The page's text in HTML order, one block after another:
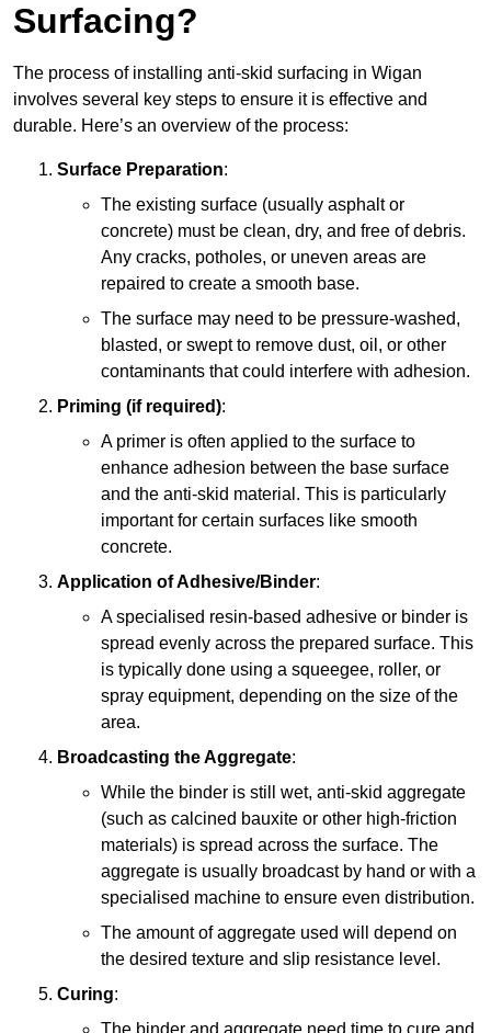
Surfacing?
The process of installing anti-skid surfacing in Wigan
involves several key steps to ensure it is effective and
durable. Here’s an overview of the process:
Surface Preparation:
The existing surface (usually asphalt or
concrete) must be clean, dry, and free of debris.
Any cracks, potholes, or uneven areas are
repaired to create a smooth base.
The surface may need to be pressure-washed,
blasted, or swept to remove dust, oil, or other
contaminants that could interfere with adhesion.
Priming (if required):
A primer is often applied to the surface to
enhance adhesion between the base surface
and the anti-skid material. This is particularly
important for certain surfaces like smooth
concrete.
Application of Adhesive/Binder:
A specialised resin-based adhesive or binder is
spread evenly across the prepared surface. This
is typically done using a squeegee, roller, or
spray equipment, depending on the size of the
area.
Broadcasting the Aggregate:
While the binder is still wet, anti-skid aggregate
(such as calcined bauxite or other high-friction
materials) is spread across the surface. The
aggregate is usually broadcast by hand or with a
specialised machine to ensure even distribution.
The amount of aggregate used will depend on
the desired texture and slip resistance level.
Curing: